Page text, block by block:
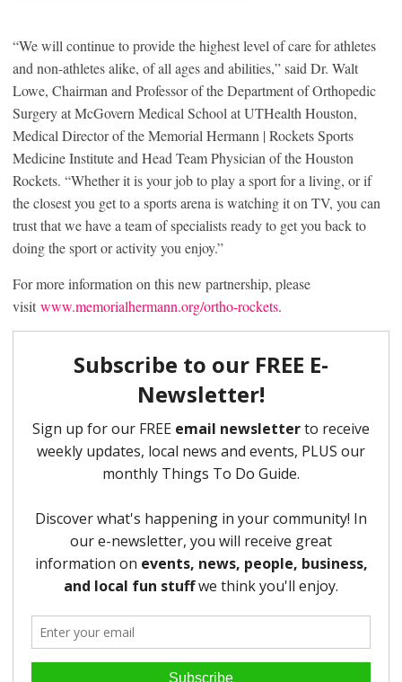
“We will continue to provide the highest level of care for athletes
and non-athletes alike, of all ages and abilities,” said Dr. Walt
Lowe, Chairman and Professor of the Department of Orthopedic
Surgery at McGovern Medical School at UTHealth Houston,
Medical Director of the Memorial Hermann | Rockets Sports
Medicine Institute and Head Team Physician of the Houston
Rockets. “Whether it is your job to play a sport for a living, or if
the closest you get to a sports arena is watching it on TV, you can
trust that we have a team of specialists ready to get you back to
doing the sport or activity you enjoy.”
For more information on this new partnership, please
visit www.memorialhermann.org/ortho-rockets.